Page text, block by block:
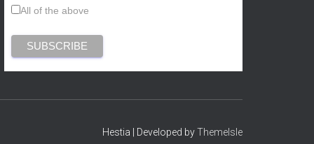
All of the above
Hestia | Developed byThemeIsle